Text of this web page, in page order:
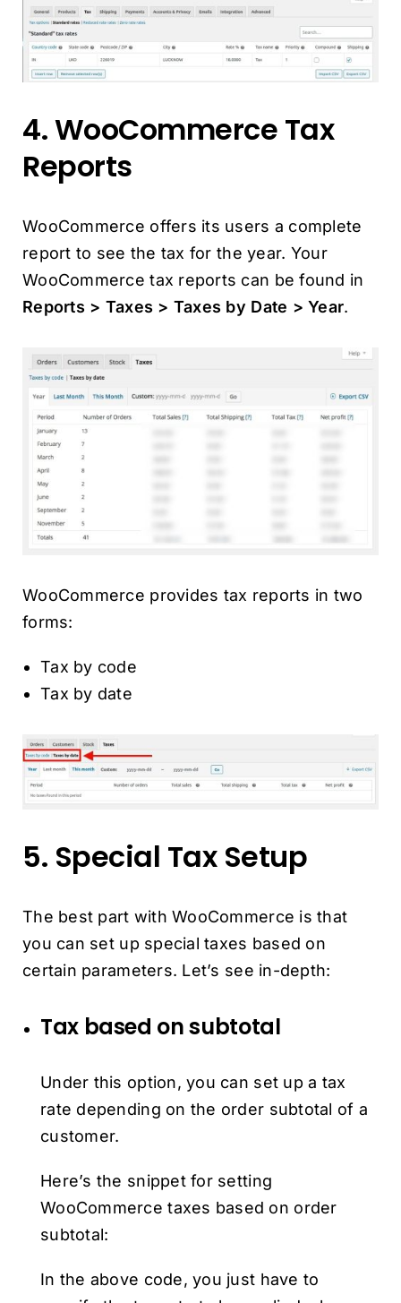
4. WooCommerce Tax
Reports
WooCommerce offers its users a complete
report to see the tax for the year. Your
WooCommerce tax reports can be found in
Reports > Taxes > Taxes by Date > Year.
WooCommerce provides tax reports in two
forms:
Tax by code
Tax by date
5. Special Tax Setup
The best part with WooCommerce is that
you can set up special taxes based on
certain parameters. Let’s see in-depth:
Tax based on subtotal
Under this option, you can set up a tax
rate depending on the order subtotal of a
customer.
Here’s the snippet for setting
WooCommerce taxes based on order
subtotal:
In the above code, you just have to